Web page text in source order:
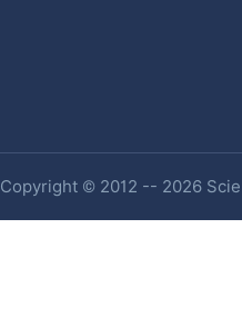
Copyright © 2012 -- 2026